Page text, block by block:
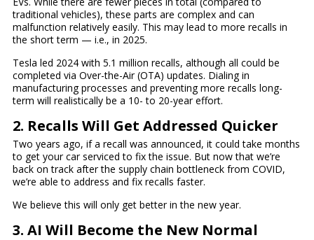
traditional vehicles), these parts are complex and can
malfunction relatively easily. This may lead to more recalls in
the short term — i.e., in 2025.
Tesla led 2024 with 5.1 million recalls, although all could be
completed via Over-the-Air (OTA) updates. Dialing in
manufacturing processes and preventing more recalls long-
term will realistically be a 10- to 20-year effort.
2. Recalls Will Get Addressed Quicker
Two years ago, if a recall was announced, it could take months
to get your car serviced to fix the issue. But now that we’re
back on track after the supply chain bottleneck from COVID,
we’re able to address and fix recalls faster.
We believe this will only get better in the new year.
3. AI Will Become the New Normal